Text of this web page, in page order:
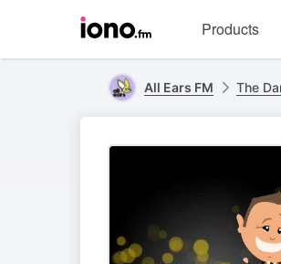
homepage
Products
All Ears FM The